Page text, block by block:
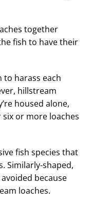
together
fish to have their
to harass each
hillstream
housed alone,
or more loaches
fish species that
Similarly-shaped,
because
loaches.